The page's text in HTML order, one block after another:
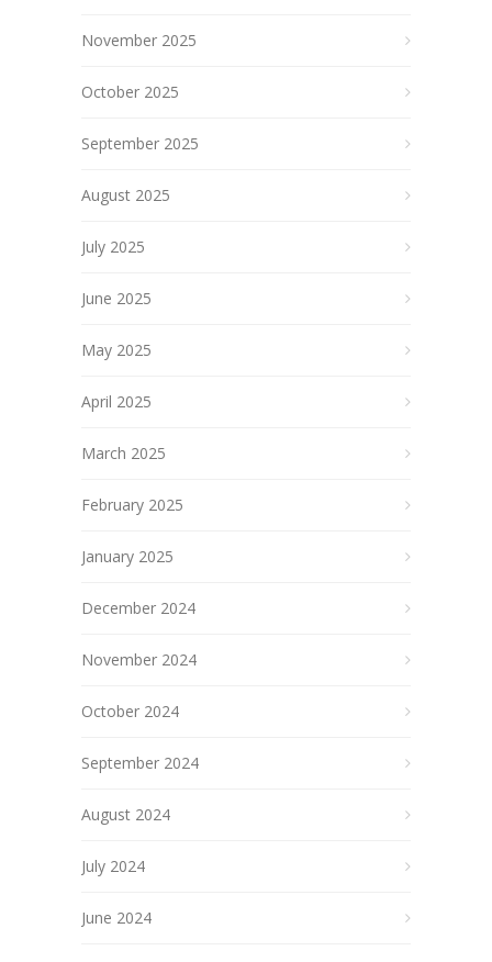
November 2025
October 2025
September 2025
August 2025
July 2025
June 2025
May 2025
April 2025
March 2025
February 2025
January 2025
December 2024
November 2024
October 2024
September 2024
August 2024
July 2024
June 2024